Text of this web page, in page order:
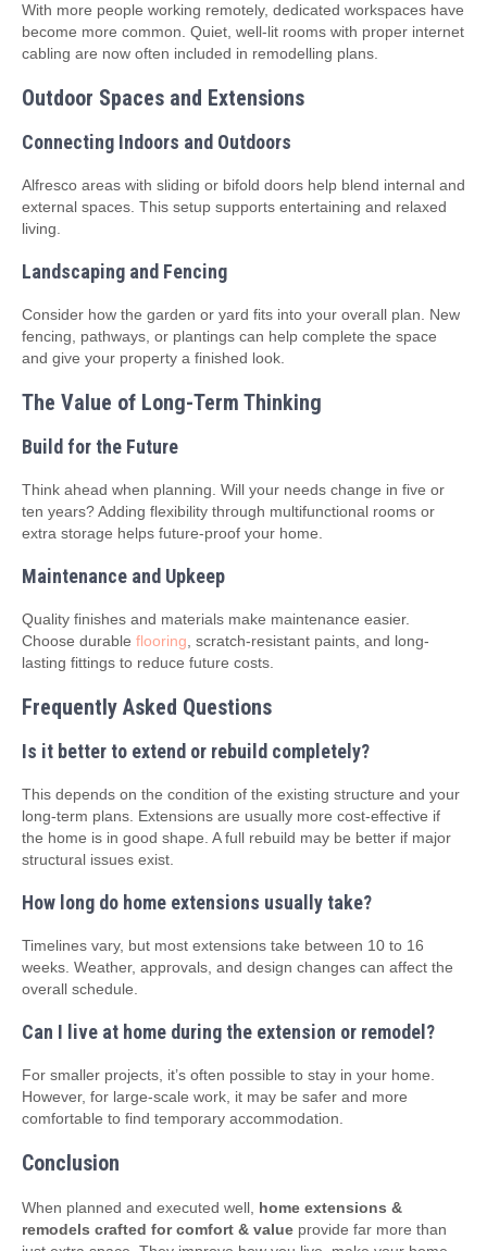
With more people working remotely, dedicated workspaces have
become more common. Quiet, well-lit rooms with proper internet
cabling are now often included in remodelling plans.
Outdoor Spaces and Extensions
Connecting Indoors and Outdoors
Alfresco areas with sliding or bifold doors help blend internal and
external spaces. This setup supports entertaining and relaxed
living.
Landscaping and Fencing
Consider how the garden or yard fits into your overall plan. New
fencing, pathways, or plantings can help complete the space
and give your property a finished look.
The Value of Long-Term Thinking
Build for the Future
Think ahead when planning. Will your needs change in five or
ten years? Adding flexibility through multifunctional rooms or
extra storage helps future-proof your home.
Maintenance and Upkeep
Quality finishes and materials make maintenance easier.
Choose durable flooring , scratch-resistant paints, and long-
lasting fittings to reduce future costs.
Frequently Asked Questions
Is it better to extend or rebuild completely?
This depends on the condition of the existing structure and your
long-term plans. Extensions are usually more cost-effective if
the home is in good shape. A full rebuild may be better if major
structural issues exist.
How long do home extensions usually take?
Timelines vary, but most extensions take between 10 to 16
weeks. Weather, approvals, and design changes can affect the
overall schedule.
Can I live at home during the extension or remodel?
For smaller projects, it’s often possible to stay in your home.
However, for large-scale work, it may be safer and more
comfortable to find temporary accommodation.
Conclusion
When planned and executed well, home extensions &
remodels crafted for comfort & value provide far more than